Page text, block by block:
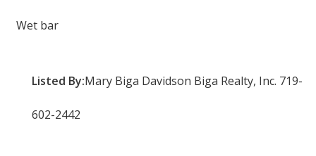
Wet bar
Listed By:Mary Biga Davidson Biga Realty, Inc. 719-
602-2442